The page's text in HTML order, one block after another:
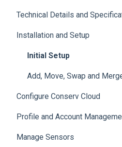
Technical Details and
Sensor Specifications
Other Sensor Information
Gateway Specifications
Conserv Cloud Specifications
Installation and Setup
Initial Setup
Add, Move, Swap and
Configure Conserv Cloud
Organize and Manage
Import Data
Profile and Account
Manage Sensors